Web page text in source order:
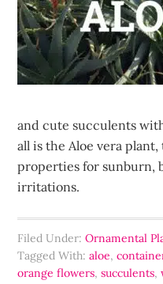
and cute succulents
all is the Aloe vera
properties for sunburn,
irritations.
Filed Under:Ornamental
Tagged With:aloe,
orange flowers,succulents,